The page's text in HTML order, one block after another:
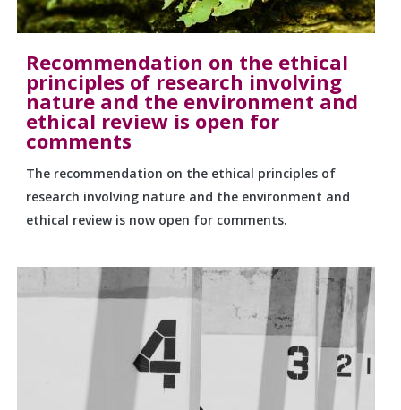
Recommendation on the ethical
principles of research involving
nature and the environment and
ethical review is open for
comments
The recommendation on the ethical principles of
research involving nature and the environment and
ethical review is now open for comments.